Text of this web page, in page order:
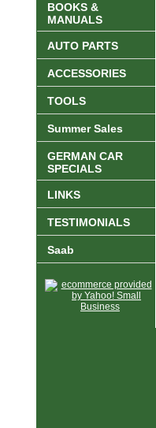
BOOKS &
MANUALS
AUTO PARTS
ACCESSORIES
TOOLS
Summer Sales
GERMAN CAR
SPECIALS
LINKS
TESTIMONIALS
Saab